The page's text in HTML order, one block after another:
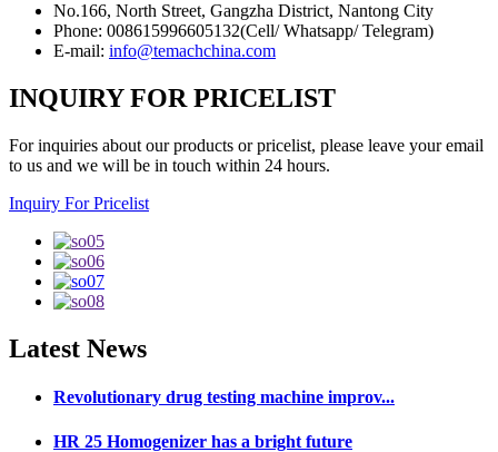
No.166, North Street, Gangzha District, Nantong City
Phone: 008615996605132(Cell/ Whatsapp/ Telegram)
E-mail: info@temachchina.com
INQUIRY FOR PRICELIST
For inquiries about our products or pricelist, please leave your email
to us and we will be in touch within 24 hours.
Inquiry For Pricelist
Latest News
Revolutionary drug testing machine improv...
HR 25 Homogenizer has a bright future